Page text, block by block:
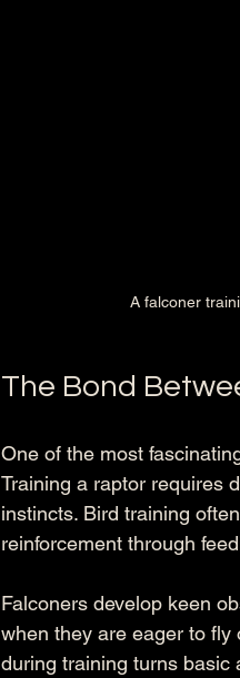
A falconer
The Bond
One of the most
Training a raptor requires
instincts. Bird training
reinforcement through
Falconers develop keen
when they are eager to fly
during training turns basic